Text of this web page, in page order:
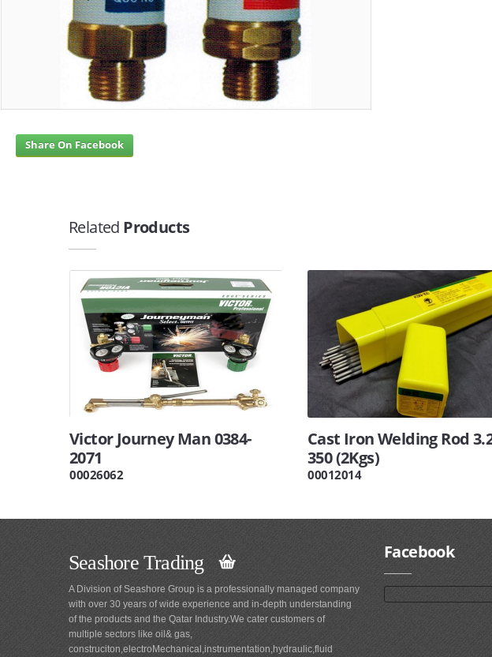
Share On Facebook
Related Products
Victor Journey Man 0384-
2071
00026062
Cast Iron Welding Rod
350 (2Kgs)
00012014
Seashore Trading
A Division of Seashore Group is a professionally managed company
with over 30 years of wide experience and in-depth understanding
of the products and the Qatar Industry.We cater customers of
multiple sectors like oil& gas,
construciton,electroMechanical,instrumentation,hydraulic,fluid
Facebook